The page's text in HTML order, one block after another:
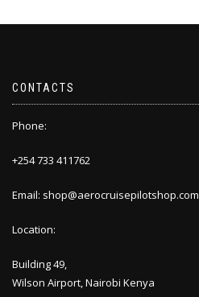
CONTACTS
Phone:
+254 733 411762
Email: shop@aerocruisepilotshop.com
Location:
Building 49,
Wilson Airport, Nairobi Kenya